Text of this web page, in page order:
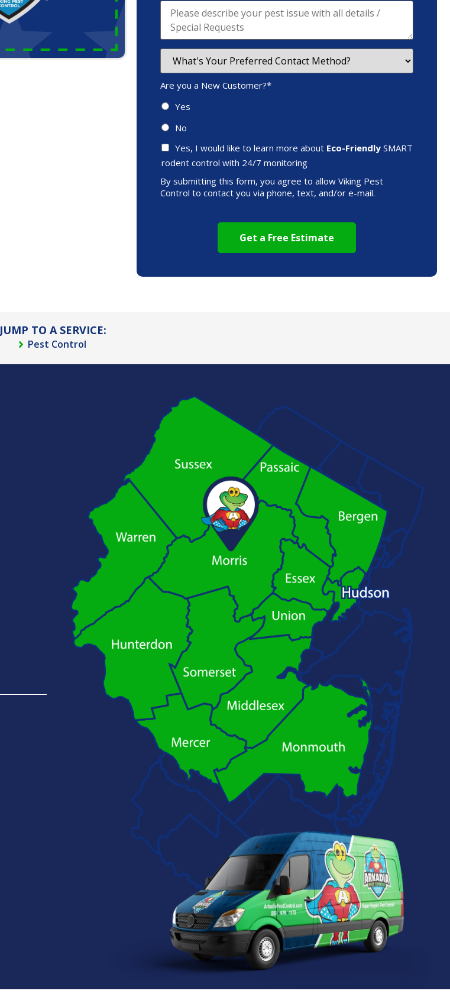
Are you a New Customer?*
Yes
No
Yes, I would like to learn more about Eco-Friendly SMART
rodent control with 24/7 monitoring
By submitting this form, you agree to allow Viking Pest
Control to contact you via phone, text, and/or e-mail.
JUMP TO A SERVICE:
Pest Control